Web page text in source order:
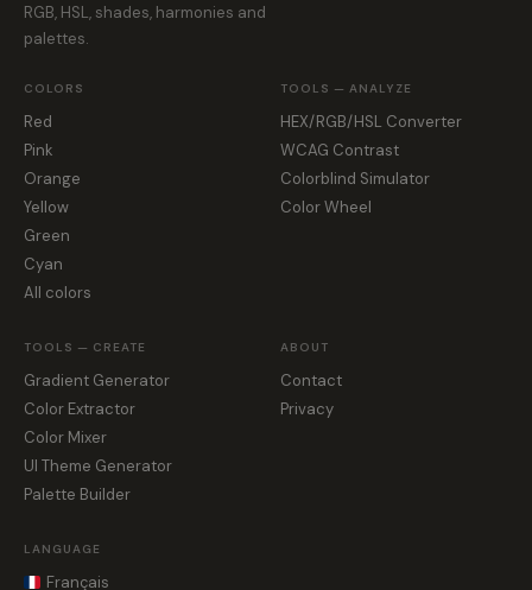
RGB, HSL, shades, harmonies and
palettes.
COLORS
Red
Pink
Orange
Yellow
Green
Cyan
All colors
TOOLS — ANALYZE
HEX/RGB/HSL Converter
WCAG Contrast
Colorblind Simulator
Color Wheel
TOOLS — CREATE
Gradient Generator
Color Extractor
Color Mixer
UI Theme Generator
Palette Builder
ABOUT
Contact
Privacy
LANGUAGE
Français